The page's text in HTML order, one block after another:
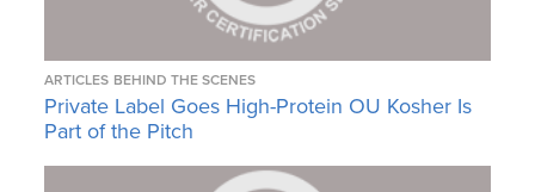
ARTICLES BEHIND THE SCENES
Private Label Goes High-Protein OU Kosher Is
Part of the Pitch